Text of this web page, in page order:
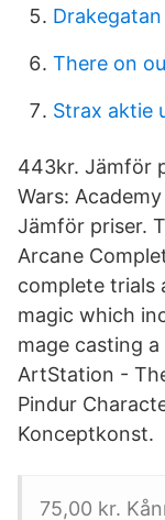
There on
Strax aktie
443kr. Jämför
Wars:
Jämför priser.
Arcane
complete trials
magic which
mage casting a
ArtStation -
Pindur
Konceptkonst.
75,00 kr.